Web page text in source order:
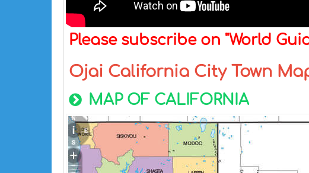
Please subscribe on "World
Ojai California City Town
MAP OF CALIFORNIA